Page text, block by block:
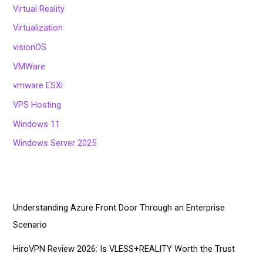
Virtual Reality
Virtualization
visionOS
VMWare
vmware ESXi
VPS Hosting
Windows 11
Windows Server 2025
Understanding Azure Front Door Through an Enterprise
Scenario
HiroVPN Review 2026: Is VLESS+REALITY Worth the Trust